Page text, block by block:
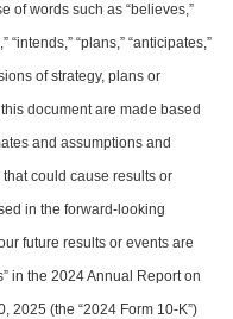
of words such as “believes,”
“intends,” “plans,” “anticipates,”
of strategy, plans or
document are made based
and assumptions and
could cause results or
in the forward-looking
future results or events are
in the 2024 Annual Report on
2025 (the “2024 Form 10-K”)